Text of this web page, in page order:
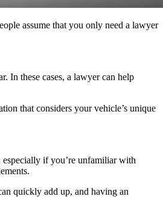
assume that you only need a lawyer
In these cases, a lawyer can help
that considers your vehicle’s unique
especially if you’re unfamiliar with
quickly add up, and having an